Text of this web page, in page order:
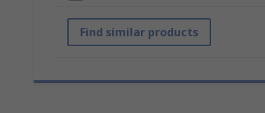
Find similar products